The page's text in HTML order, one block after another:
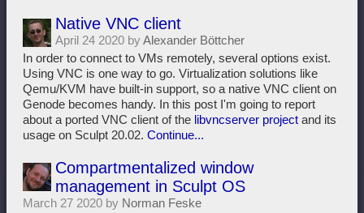
Native VNC client
April 24 2020 byAlexander Böttcher
In order to connect to VMs remotely, several options exist.
Using VNC is one way to go. Virtualization solutions like
Qemu/KVM have built-in support, so a native VNC client on
Genode becomes handy. In this post I'm going to report
about a ported VNC client of the libvncserver project and its
usage on Sculpt 20.02. Continue...
Compartmentalized window
management in Sculpt OS
March 27 2020 by Norman Feske